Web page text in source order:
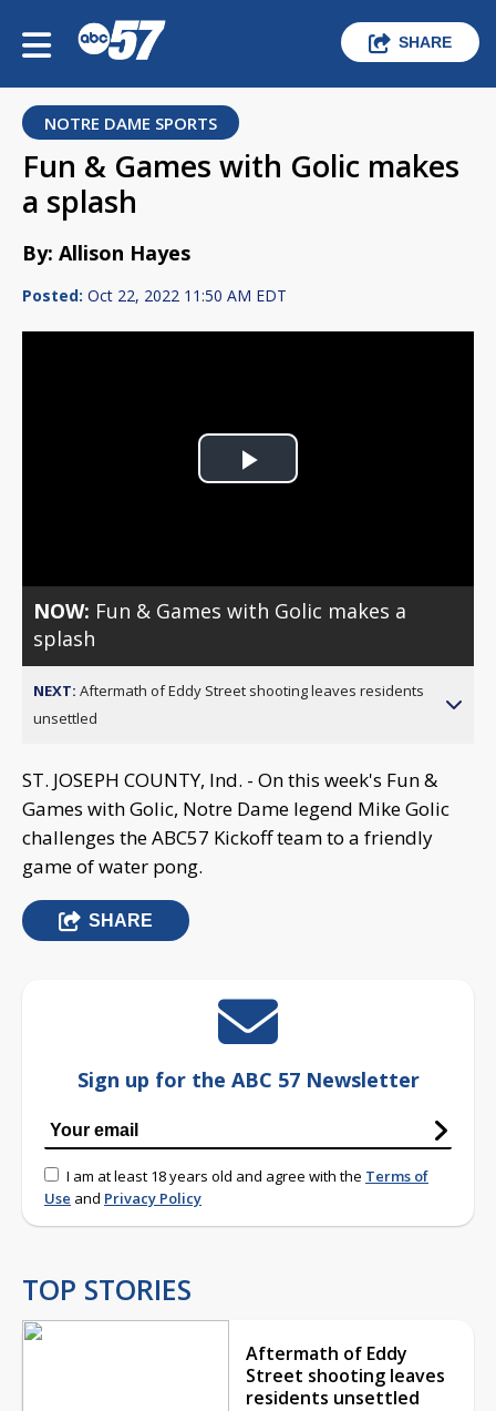
SHARE
NOTRE DAME SPORTS
Fun & Games with Golic makes
a splash
By: Allison Hayes
Posted: Oct 22, 2022 11:50 AM EDT
Play
NOW: Fun & Games with Golic makes a
splash
NEXT: Aftermath of Eddy Street shooting leaves residents
unsettled
ST. JOSEPH COUNTY, Ind. - On this week's Fun &
Games with Golic, Notre Dame legend Mike Golic
challenges the ABC57 Kickoff team to a friendly
game of water pong.
SHARE
Sign up for the ABC 57 Newsletter
I am at least 18 years old and agree with the Terms of
Use and Privacy Policy
TOP STORIES
Aftermath of Eddy
Street shooting leaves
residents unsettled